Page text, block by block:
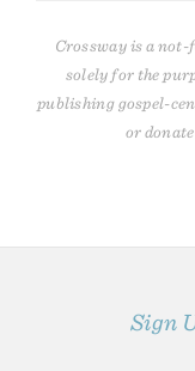
Crossway is a
solely for the
publishing gospel-
or
Sign